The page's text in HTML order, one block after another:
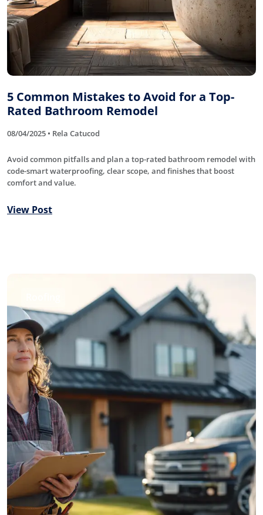
5 Common Mistakes to Avoid for a Top-
Rated Bathroom Remodel
08/04/2025 • Rela Catucod
Avoid common pitfalls and plan a top-rated bathroom remodel with
code-smart waterproofing, clear scope, and finishes that boost
comfort and value.
View Post